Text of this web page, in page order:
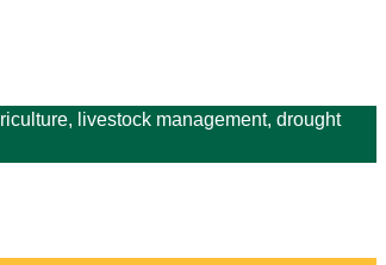
livestock management, drought